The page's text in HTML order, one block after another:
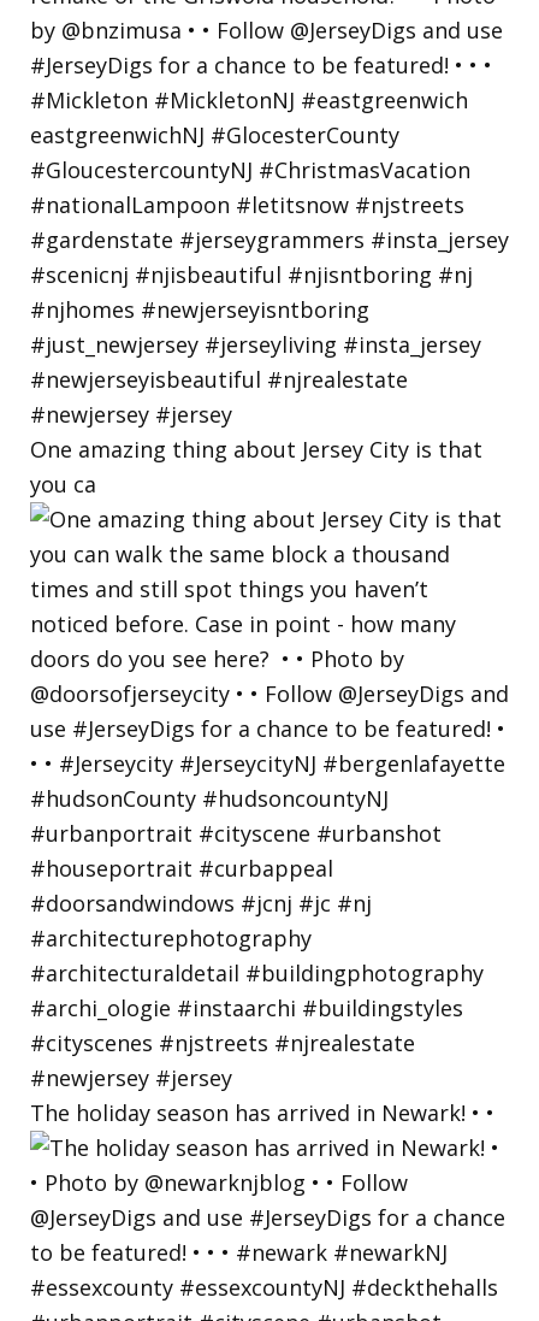
One amazing thing about Jersey City is that
you ca
The holiday season has arrived in Newark! • •